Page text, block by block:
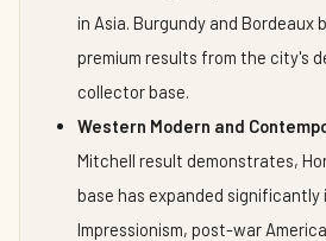
in Asia. Burgundy and Bordeaux
premium results from the city's
collector base.
Western Modern and
Mitchell result demonstrates,
base has expanded significantly
Impressionism, post-war